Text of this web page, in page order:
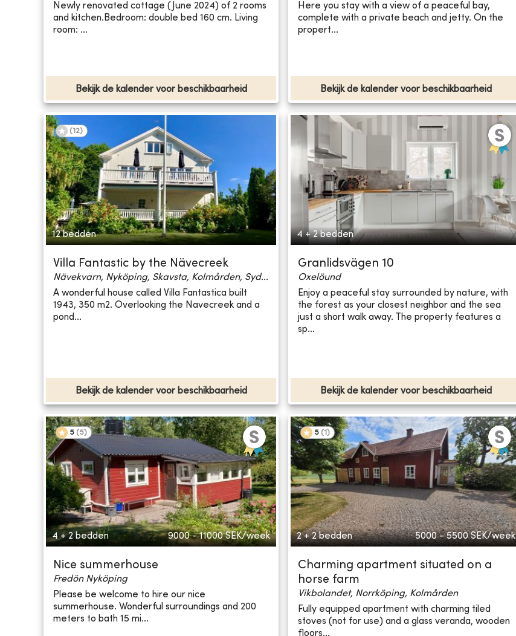
Newly renovated cottage (June 2024) of 2 rooms
and kitchen.Bedroom: double bed 160 cm. Living
room: ...
Bekijk de kalender voor beschikbaarheid
Here you stay with a view of a peaceful bay,
complete with a private beach and jetty. On the
propert...
Bekijk de kalender voor beschikbaarheid
(12)
12 bedden
Villa Fantastic by the Nävecreek
Nävekvarn, Nyköping, Skavsta, Kolmården, Syd...
A wonderful house called Villa Fantastica built
1943, 350 m2. Overlooking the Navecreek and a
pond...
Bekijk de kalender voor beschikbaarheid
4 + 2 bedden
Granlidsvägen 10
Oxelöund
Enjoy a peaceful stay surrounded by nature, with
the forest as your closest neighbor and the sea
just a short walk away. The property features a
sp...
Bekijk de kalender voor beschikbaarheid
5 (5)
4 + 2 bedden 9000 - 11000 SEK/week
Nice summerhouse
Fredön Nyköping
Please be welcome to hire our nice
summerhouse. Wonderful surroundings and 200
meters to bath 15 mi...
5 (1 )
2 + 2 bedden 5000 - 5500 SEK/week
Charming apartment situated on a
horse farm
Vikbolandet, Norrköping, Kolmården
Fully equipped apartment with charming tiled
stoves (not for use) and a glass veranda, wooden
floors...